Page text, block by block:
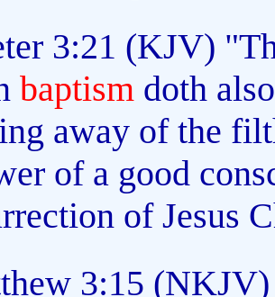
3:21 (KJV)
baptism doth
away of the
of a good
of Jesus
3:15